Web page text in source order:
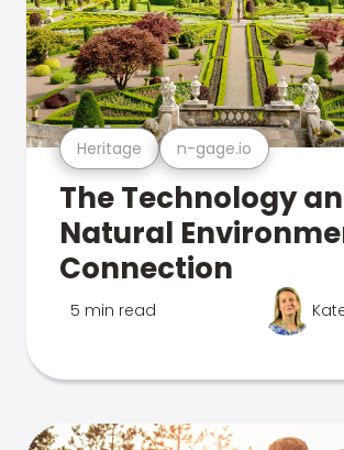
Heritage n-gage.io
The Technology
Natural
Connection
5 min read